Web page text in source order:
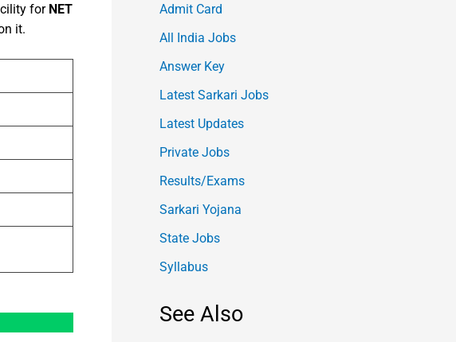
for NET
it.
Admit Card
All India Jobs
Answer Key
Latest Sarkari Jobs
Latest Updates
Private Jobs
Results/Exams
Sarkari Yojana
State Jobs
Syllabus
See Also